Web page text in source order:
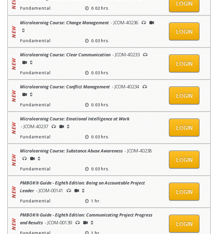
Fundamental 0.02 hrs.
LOGIN
Microlearning Course: Change Management - JCOM-40236
Fundamental 0.03 hrs.
LOGIN
Microlearning Course: Clear Communication - JCOM-40233
Fundamental 0.03 hrs.
LOGIN
Microlearning Course: Conflict Management - JCOM-40234
Fundamental 0.03 hrs.
LOGIN
Microlearning Course: Emotional Intelligence at Work
- JCOM-40237
Fundamental 0.03 hrs.
LOGIN
Microlearning Course: Substance Abuse Awareness - JCOM-40238
Fundamental 0.03 hrs.
LOGIN
PMBOK® Guide - Eighth Edition: Being an Accountable Project
Leader - JCOM-00141
Fundamental 1 hr.
LOGIN
PMBOK® Guide - Eighth Edition: Communicating Project Progress
and Results - JCOM-00139
Fundamental 1 hr.
LOGIN